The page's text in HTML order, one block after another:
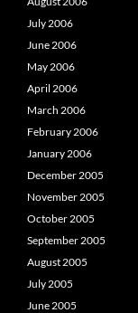
July 2006
June 2006
May 2006
April 2006
March 2006
February 2006
January 2006
December 2005
November 2005
October 2005
September 2005
August 2005
July 2005
June 2005